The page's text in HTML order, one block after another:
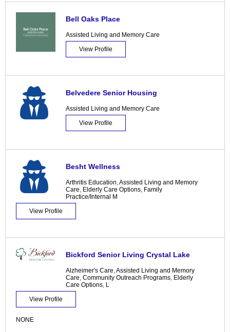
Bell Oaks Place
Assisted Living and Memory Care
View Profile
Belvedere Senior Housing
Assisted Living and Memory Care
View Profile
Besht Wellness
Arthritis Education,Assisted Living and Memory
Care, Elderly Care Options, Family
Practice/Internal M
View Profile
Bickford Senior Living Crystal Lake
Alzheimer's Care,Assisted Living and Memory
Care, Community Outreach Programs, Elderly
Care Options, L
View Profile
NONE